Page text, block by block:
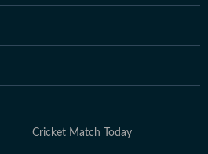
Cricket Match Today